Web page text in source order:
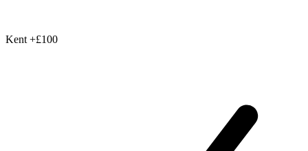
Kent +£100